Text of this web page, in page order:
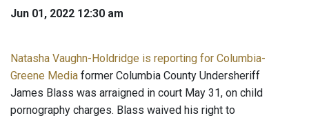
Jun 01, 2022 12:30 am
Natasha Vaughn-Holdridge is reporting for Columbia-
Greene Media former Columbia County Undersheriff
James Blass was arraigned in court May 31, on child
pornography charges. Blass waived his right to